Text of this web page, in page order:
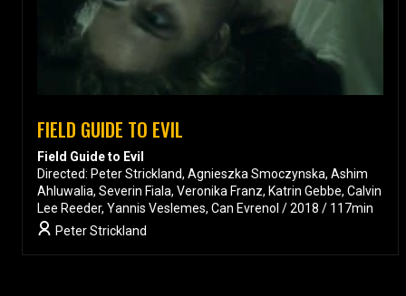
FIELD GUIDE TO EVIL
Field Guide to Evil
Directed: Peter Strickland, Agnieszka Smoczynska, Ashim
Ahluwalia, Severin Fiala, Veronika Franz, Katrin Gebbe, Calvin
Lee Reeder, Yannis Veslemes, Can Evrenol / 2018 / 117min
Peter Strickland